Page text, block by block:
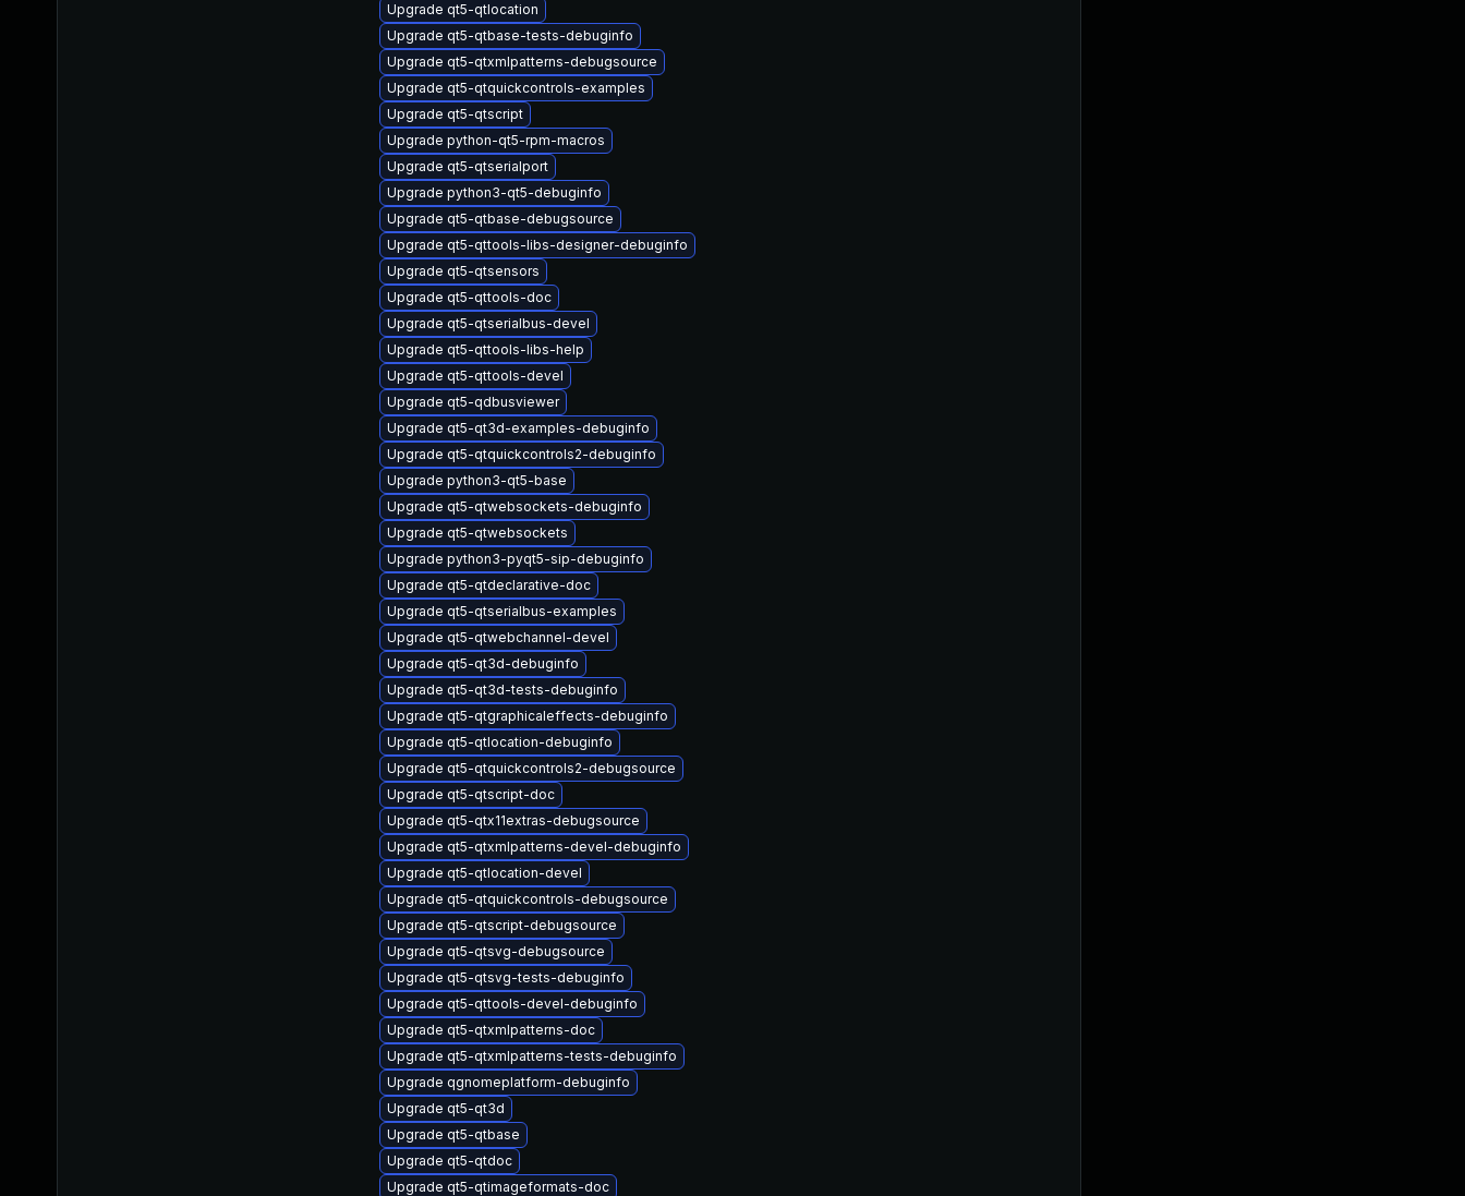
Upgrade qt5-qtlocation
Upgrade qt5-qtbase-tests-debuginfo
Upgrade qt5-qtxmlpatterns-debugsource
Upgrade qt5-qtquickcontrols-examples
Upgrade qt5-qtscript
Upgrade python-qt5-rpm-macros
Upgrade qt5-qtserialport
Upgrade python3-qt5-debuginfo
Upgrade qt5-qtbase-debugsource
Upgrade qt5-qttools-libs-designer-debuginfo
Upgrade qt5-qtsensors
Upgrade qt5-qttools-doc
Upgrade qt5-qtserialbus-devel
Upgrade qt5-qttools-libs-help
Upgrade qt5-qttools-devel
Upgrade qt5-qdbusviewer
Upgrade qt5-qt3d-examples-debuginfo
Upgrade qt5-qtquickcontrols2-debuginfo
Upgrade python3-qt5-base
Upgrade qt5-qtwebsockets-debuginfo
Upgrade qt5-qtwebsockets
Upgrade python3-pyqt5-sip-debuginfo
Upgrade qt5-qtdeclarative-doc
Upgrade qt5-qtserialbus-examples
Upgrade qt5-qtwebchannel-devel
Upgrade qt5-qt3d-debuginfo
Upgrade qt5-qt3d-tests-debuginfo
Upgrade qt5-qtgraphicaleffects-debuginfo
Upgrade qt5-qtlocation-debuginfo
Upgrade qt5-qtquickcontrols2-debugsource
Upgrade qt5-qtscript-doc
Upgrade qt5-qtx11extras-debugsource
Upgrade qt5-qtxmlpatterns-devel-debuginfo
Upgrade qt5-qtlocation-devel
Upgrade qt5-qtquickcontrols-debugsource
Upgrade qt5-qtscript-debugsource
Upgrade qt5-qtsvg-debugsource
Upgrade qt5-qtsvg-tests-debuginfo
Upgrade qt5-qttools-devel-debuginfo
Upgrade qt5-qtxmlpatterns-doc
Upgrade qt5-qtxmlpatterns-tests-debuginfo
Upgrade qgnomeplatform-debuginfo
Upgrade qt5-qt3d
Upgrade qt5-qtbase
Upgrade qt5-qtdoc
Upgrade qt5-qtimageformats-doc